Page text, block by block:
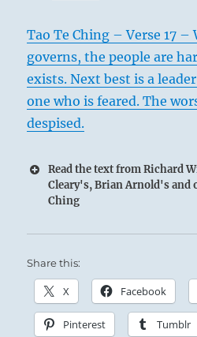
Tao Te Ching – Verse 17
governs, the people are
exists. Next best is a
one who is feared. The
despised.
Read the text from Richard
Cleary's, Brian Arnold's and
Ching
Share this:
X Facebook
Pinterest Tumblr